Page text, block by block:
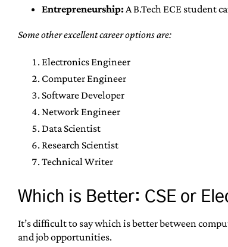
Entrepreneurship:A B.Tech ECE student
Some other excellent career options are:
Electronics Engineer
Computer Engineer
Software Developer
Network Engineer
Data Scientist
Research Scientist
Technical Writer
Which is Better: CSE or
It’s difficult to say which is better between
and job opportunities.